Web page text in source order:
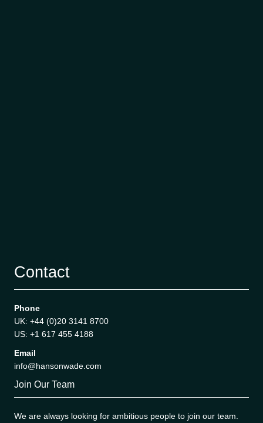
Contact
Phone
UK: +44 (0)20 3141 8700
US: +1 617 455 4188
Email
info@hansonwade.com
Join Our Team
We are always looking for ambitious people to join our team.